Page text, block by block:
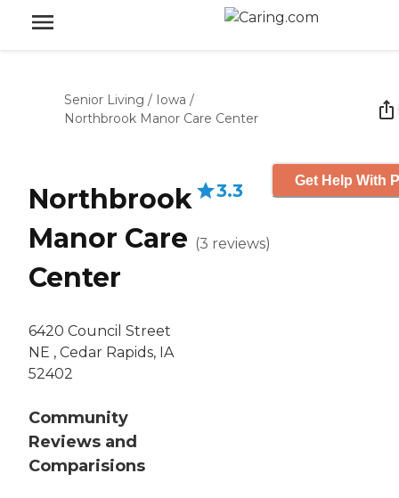
Senior Living / Iowa /
Northbrook Manor Care Center
Northbrook
Manor Care
Center
6420 Council Street
NE , Cedar Rapids, IA
52402
Community
Reviews and
Comparisions
3.3
(3 reviews)
Get Help With